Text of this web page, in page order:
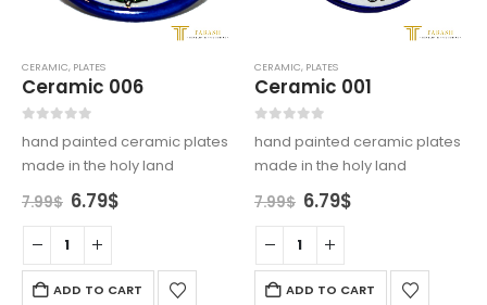
CERAMIC, PLATES
Ceramic 006
hand painted ceramic plates
made in the holy land
7.99$ Original
price
was:
7.99$.
6.79$Current
ADD TO CART
CERAMIC, PLATES
Ceramic 001
hand painted ceramic plates
made in the holy land
7.99$ Original
price
was:
7.99$.
6.79$Current
ADD TO CART